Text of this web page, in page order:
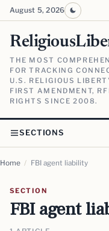
August 5, 2026
THE MOST
FOR TRACKING
U.S. RELIGIOUS
FIRST AMENDMENT,
RIGHTS SINCE 2008.
SECTIONS
Home / FBI agent liability
SECTION
FBI agent